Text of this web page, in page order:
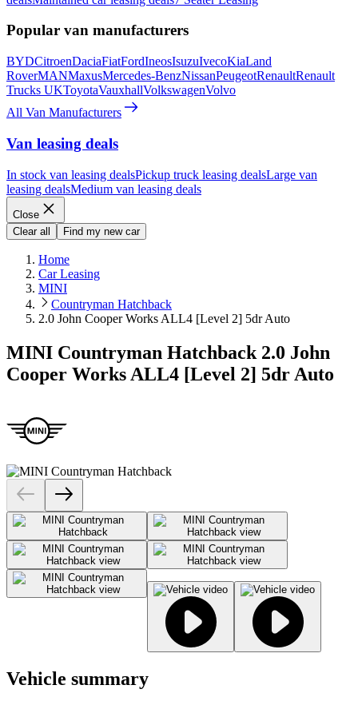
Popular van manufacturers
BYDCitroenDaciaFiatFordIneosIsuzuIvecoKiaLand
RoverMANMaxusMercedes-BenzNissanPeugeotRenaultRenault
Trucks UKToyotaVauxhallVolkswagenVolvo
All Van Manufacturers
Van leasing deals
In stock van leasing dealsPickup truck leasing dealsLarge van
leasing dealsMedium van leasing deals
Close
Clear all
Find my new car
Home
Car Leasing
MINI
Countryman Hatchback
2.0 John Cooper Works ALL4 [Level 2] 5dr Auto
MINI Countryman Hatchback 2.0 John
Cooper Works ALL4 [Level 2] 5dr Auto
Vehicle summary